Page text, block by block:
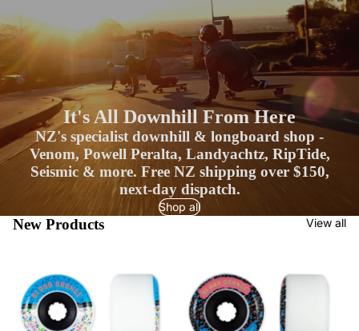
It's All Downhill From Here
NZ's specialist downhill & longboard shop -
Venom, Powell Peralta, Landyachtz, RipTide,
Seismic & more. Free NZ shipping over $150,
next-day dispatch.
Shop all
New Products View all